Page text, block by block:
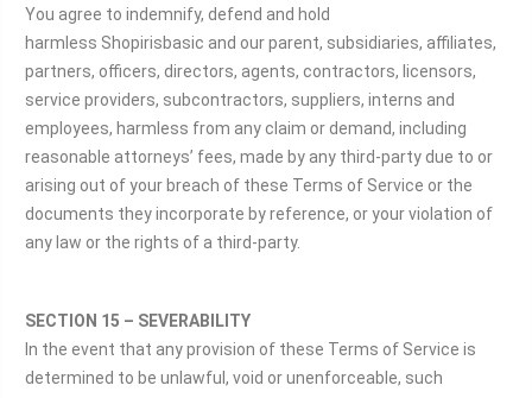
You agree to indemnify, defend and hold
harmless Shopirisbasic and our parent, subsidiaries, affiliates,
partners, officers, directors, agents, contractors, licensors,
service providers, subcontractors, suppliers, interns and
employees, harmless from any claim or demand, including
reasonable attorneys’ fees, made by any third-party due to or
arising out of your breach of these Terms of Service or the
documents they incorporate by reference, or your violation of
any law or the rights of a third-party.
SECTION 15 – SEVERABILITY
In the event that any provision of these Terms of Service is
determined to be unlawful, void or unenforceable, such